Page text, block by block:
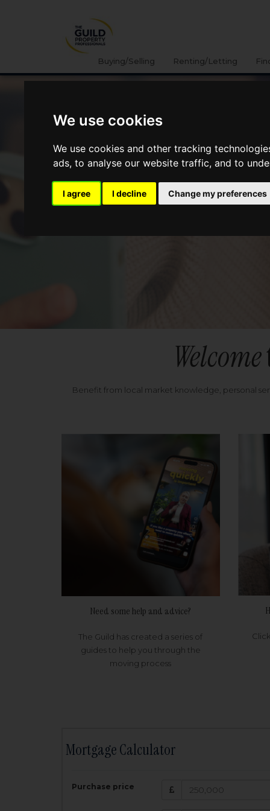
We use cookies
We use cookies and other tracking
ads, to analyse our website traffic, and to
I agree I decline Change my preferences
Buying/Selling Renting/Letting
Welcome
Benefit from local market knowledge, personal
Need some help and advice?
The Guild has created a series of
guides to help you through the
moving process
Mortgage Calculator
Purchase price Amount
£
200,000